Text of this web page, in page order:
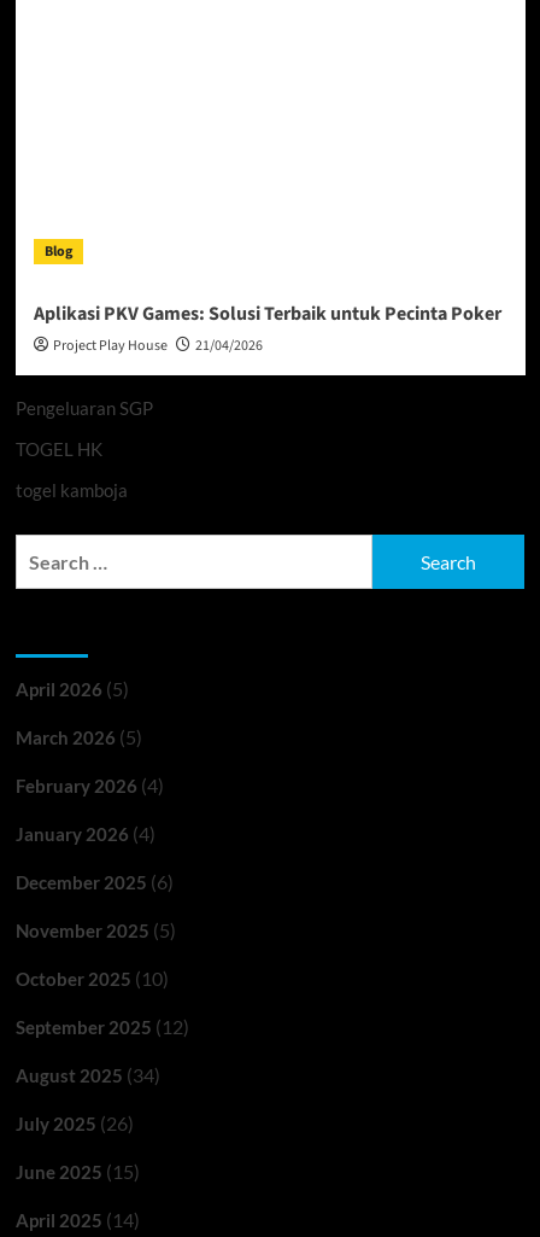
Blog
Aplikasi PKV Games: Solusi Terbaik untuk Pecinta Poker
Project Play House 21/04/2026
Pengeluaran SGP
TOGEL HK
togel kamboja
April 2026 (5)
March 2026 (5)
February 2026 (4)
January 2026 (4)
December 2025 (6)
November 2025 (5)
October 2025 (10)
September 2025 (12)
August 2025 (34)
July 2025 (26)
June 2025 (15)
April 2025 (14)